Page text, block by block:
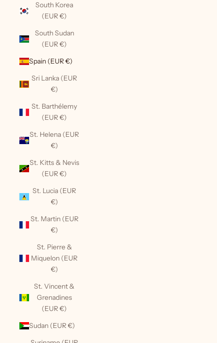
South Korea
(EUR €)
South Sudan
(EUR €)
Spain (EUR €)
Sri Lanka (EUR
€)
St. Barthélemy
(EUR €)
St. Helena (EUR
€)
St. Kitts & Nevis
(EUR €)
St. Lucia (EUR
€)
St. Martin (EUR
€)
St. Pierre &
Miquelon (EUR
€)
St. Vincent &
Grenadines
(EUR €)
Sudan (EUR €)